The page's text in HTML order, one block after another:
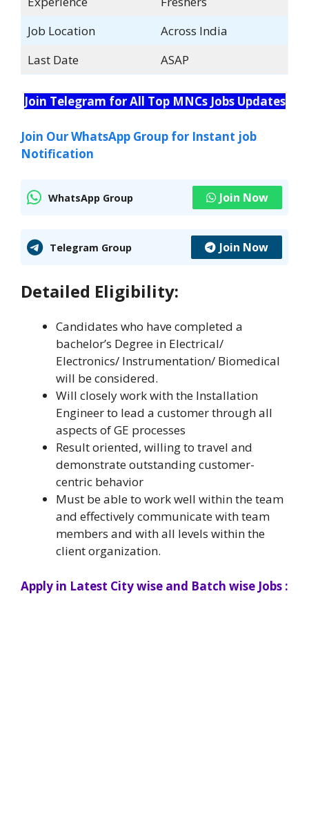
Job Location
Across India
Last Date
ASAP
Join Telegram for All Top MNCs Jobs Updates
Join Our WhatsApp Group for Instant job
Notification
WhatsApp Group Join Now
Telegram Group Join Now
Detailed Eligibility:
Candidates who have completed a
bachelor’s Degree in Electrical/
Electronics/ Instrumentation/ Biomedical
will be considered.
Will closely work with the Installation
Engineer to lead a customer through all
aspects of GE processes
Result oriented, willing to travel and
demonstrate outstanding customer-
centric behavior
Must be able to work well within the team
and effectively communicate with team
members and with all levels within the
client organization.
Apply in Latest City wise and Batch wise Jobs :